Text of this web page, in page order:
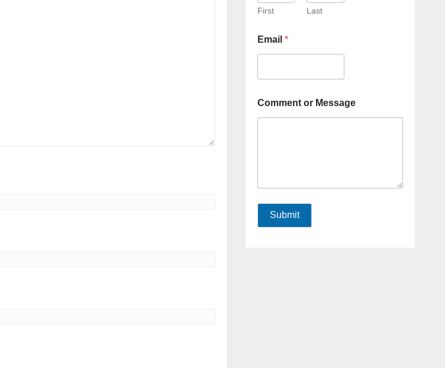
First Last
Email *
Comment or Message
Submit